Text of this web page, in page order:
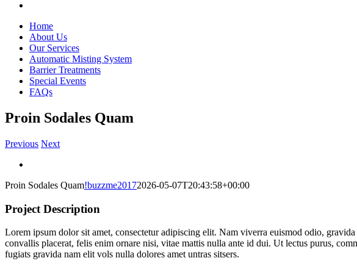
Home
About Us
Our Services
Automatic Misting System
Barrier Treatments
Special Events
FAQs
Proin Sodales Quam
Previous Next
Image
Proin Sodales Quam!buzzme20172026-05-07T20:43:58+00:00
Project Description
Lorem ipsum dolor sit amet, consectetur adipiscing elit. Nam viverra euismod odio,
convallis placerat, felis enim ornare nisi, vitae mattis nulla ante id dui. Ut lectus purus,
fugiats gravida nam elit vols nulla dolores amet untras sitsers.